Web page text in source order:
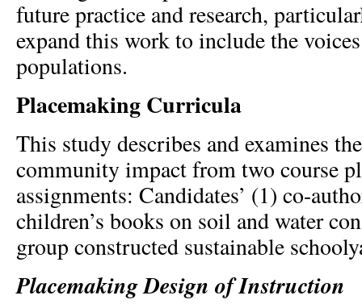
future practice and research,
expand this work to include the
populations.
Placemaking Curricula
This study describes and examines
community impact from two course
assignments: Candidates’ (1) co-
children’s books on soil and water
group constructed sustainable
Placemaking Design of Instruction